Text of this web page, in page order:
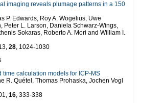
imaging reveals plumage patterns in a 150
P. Edwards, Roy A. Wogelius, Uwe
Peter L. Larson, Daniela Schwarz-Wings,
Sokaras, Roberto A. Mori and William I.
28, 1024-1030
time calculation models for ICP-MS
R. Quétel, Thomas Prohaska, Jochen Vogl
16, 333-338